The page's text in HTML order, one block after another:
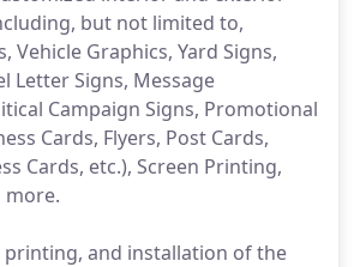
but not limited to,
Vehicle Graphics, Yard Signs,
Letter Signs, Message
Campaign Signs, Promotional
Cards, Flyers, Post Cards,
Cards, etc.), Screen Printing,
more.
printing, and installation of the